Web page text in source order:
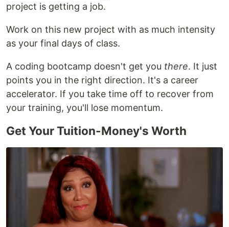
project is getting a job.
Work on this new project with as much intensity
as your final days of class.
A coding bootcamp doesn't get you there. It just
points you in the right direction. It's a career
accelerator. If you take time off to recover from
your training, you'll lose momentum.
Get Your Tuition-Money's Worth